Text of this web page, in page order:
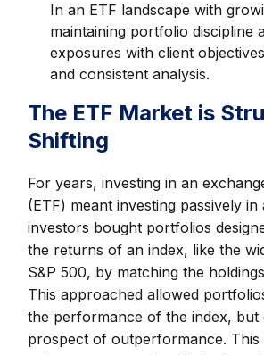
In an ETF landscape with
maintaining portfolio discipline
exposures with client
and consistent analysis.
The ETF Market is
Shifting
For years, investing in an
(ETF) meant investing passively in
investors bought portfolios
the returns of an index, like the
S&P 500, by matching the
This approached allowed
the performance of the index, but
prospect of outperformance. This